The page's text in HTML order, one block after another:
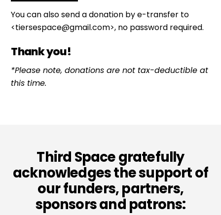
You can also send a donation by e-transfer to
<tiersespace@gmail.com>, no password required.
Thank you!
*Please note, donations are not tax-deductible at
this time.
Third Space gratefully
acknowledges the support of
our funders, partners,
sponsors and patrons: